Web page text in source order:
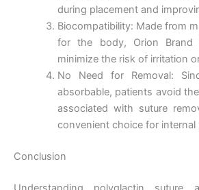
Your Message *
Submit
during placement and
Biocompatibility: Made from
for the body, Orion Brand
minimize the risk of irritation
No Need for Removal:
absorbable, patients avoid
associated with suture
convenient choice for internal
Conclusion